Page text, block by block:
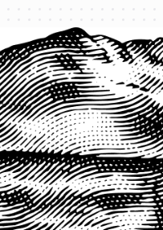
QUICK LINKS